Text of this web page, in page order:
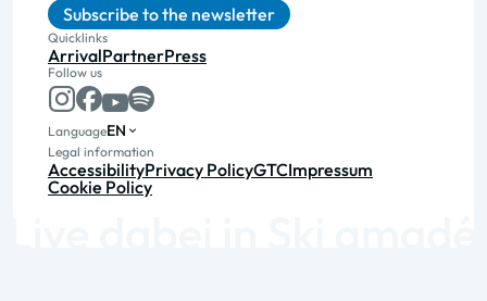
Subscribe to the newsletter
Quicklinks
ArrivalPartnerPress
Follow us
LanguageEN
Legal information
AccessibilityPrivacy PolicyGTCImpressum
Cookie Policy